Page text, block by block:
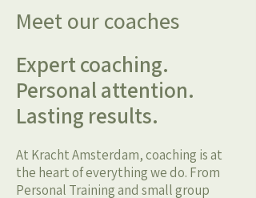
Meet our coaches
Expert coaching.
Personal attention.
Lasting results.
At Kracht Amsterdam, coaching is at
the heart of everything we do. From
Personal Training and small group